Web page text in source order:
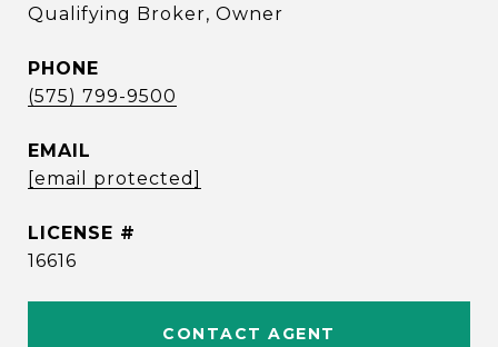
Qualifying Broker, Owner
PHONE
(575) 799-9500
EMAIL
[email protected]
16616
CONTACT AGENT